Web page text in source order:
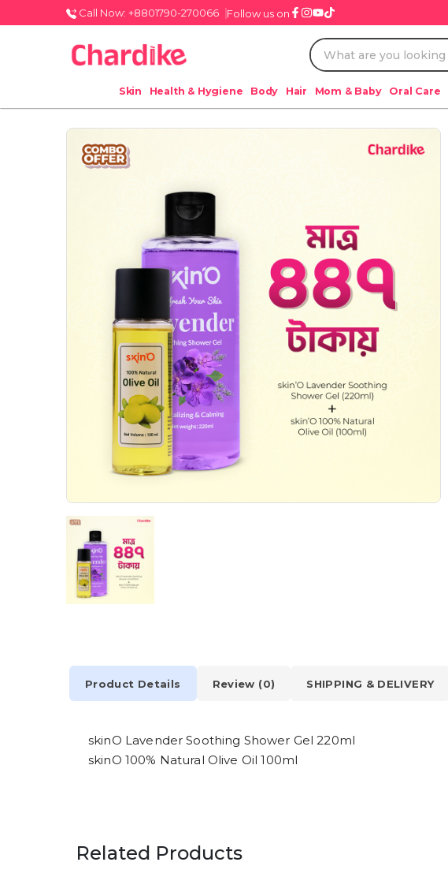
Call Now: +8801790-270066 Follow us on
Skin Health & Hygiene Body Hair Mom & Baby Oral Care
Product Details Review (0) SHIPPING & DELIVERY
skinO Lavender Soothing Shower Gel 220ml
skinO 100% Natural Olive Oil 100ml
Related Products